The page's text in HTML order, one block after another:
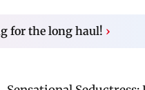
for the long haul! ›